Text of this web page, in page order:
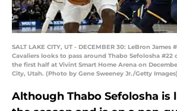
SALT LAKE CITY, UT - DECEMBER 30: LeBron James
Cavaliers looks to pass around Thabo Sefolosha #22
the first half at Vivint Smart Home Arena on
City, Utah. (Photo by Gene Sweeney Jr./Getty Images)
Although Thabo Sefolosha is